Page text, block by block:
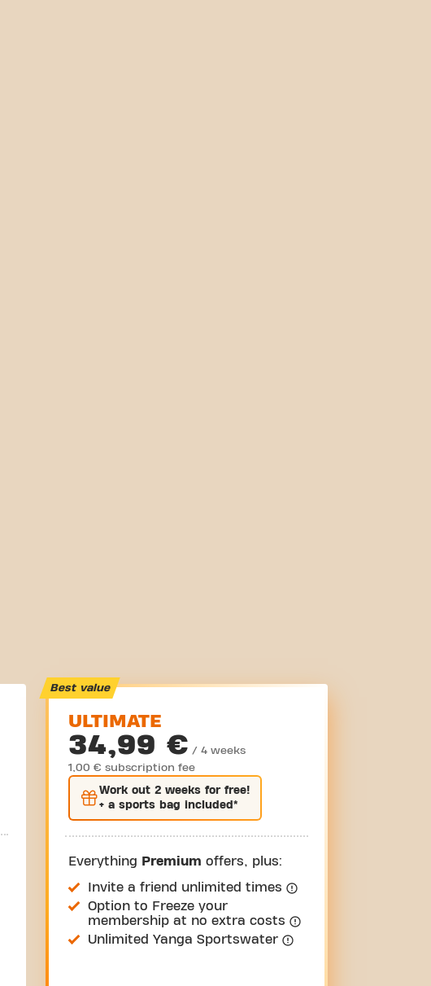
Best value
ULTIMATE
34,99 € / 4 weeks
1,00 € subscription fee
Work out 2 weeksfor free!
+ a sports bag included*
Everything Premium offers, plus:
Invite a friend unlimited times
Option to Freeze your
membership at no extra costs
Unlimited Yanga Sportswater